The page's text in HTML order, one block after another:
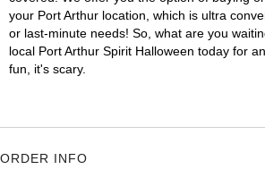
your Port Arthur location, which is ultra
or last-minute needs! So, what are you
local Port Arthur Spirit Halloween today for
fun, it's scary.
ORDER INFO